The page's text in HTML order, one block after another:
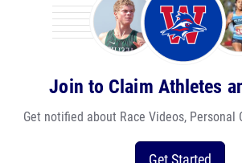
Join to Claim Athletes
Get notified about Race Videos, Personal
Get Started